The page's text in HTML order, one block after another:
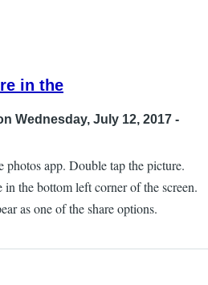
in the
Wednesday, July 12, 2017 -
photos app. Double tap the picture.
the bottom left corner of the screen.
as one of the share options.